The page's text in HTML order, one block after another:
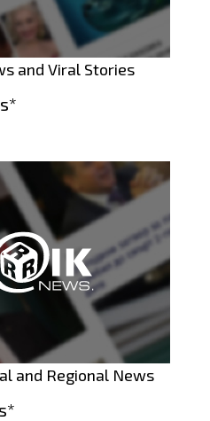
and Viral Stories
and Regional News